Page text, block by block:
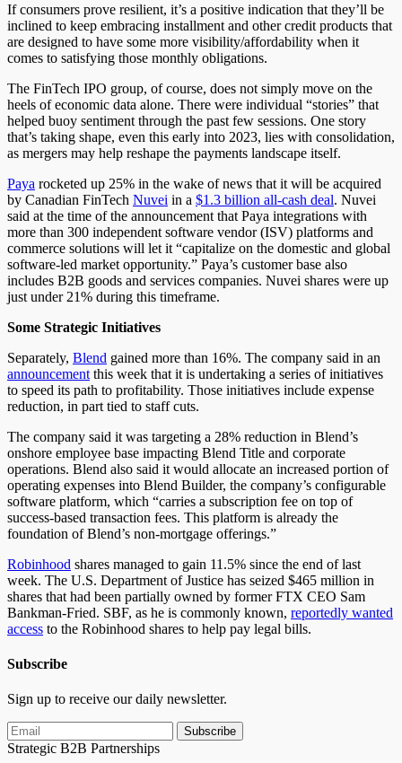
If consumers prove resilient, it’s a positive indication that they’ll be
inclined to keep embracing installment and other credit products that
are designed to have some more visibility/affordability when it
comes to satisfying those monthly obligations.
The FinTech IPO group, of course, does not simply move on the
heels of economic data alone. There were individual “stories” that
helped buoy sentiment through the past few sessions. One story
that’s taking shape, even this early into 2023, lies with consolidation,
as mergers may help reshape the payments landscape itself.
Paya rocketed up 25% in the wake of news that it will be acquired
by Canadian FinTech Nuvei in a $1.3 billion all-cash deal. Nuvei
said at the time of the announcement that Paya integrations with
more than 300 independent software vendor (ISV) platforms and
commerce solutions will let it “capitalize on the domestic and global
software-led market opportunity.” Paya’s customer base also
includes B2B goods and services companies. Nuvei shares were up
just under 21% during this timeframe.
Some Strategic Initiatives
Separately, Blend gained more than 16%. The company said in an
announcement this week that it is undertaking a series of initiatives
to speed its path to profitability. Those initiatives include expense
reduction, in part tied to staff cuts.
The company said it was targeting a 28% reduction in Blend’s
onshore employee base impacting Blend Title and corporate
operations. Blend also said it would allocate an increased portion of
operating expenses into Blend Builder, the company’s configurable
software platform, which “carries a subscription fee on top of
success-based transaction fees. This platform is already the
foundation of Blend’s non-mortgage offerings.”
Robinhood shares managed to gain 11.5% since the end of last
week. The U.S. Department of Justice has seized $465 million in
shares that had been partially owned by former FTX CEO Sam
Bankman-Fried. SBF, as he is commonly known, reportedly wanted
access to the Robinhood shares to help pay legal bills.
Subscribe
Sign up to receive our daily newsletter.
Subscribe
Strategic B2B Partnerships